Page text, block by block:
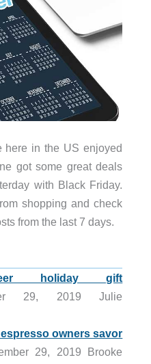
here in the US enjoyed
got some great deals
with Black Friday.
shopping and check
from the last 7 days.
holiday gift
29, 2019 Julie
owners savor
29, 2019 Brooke